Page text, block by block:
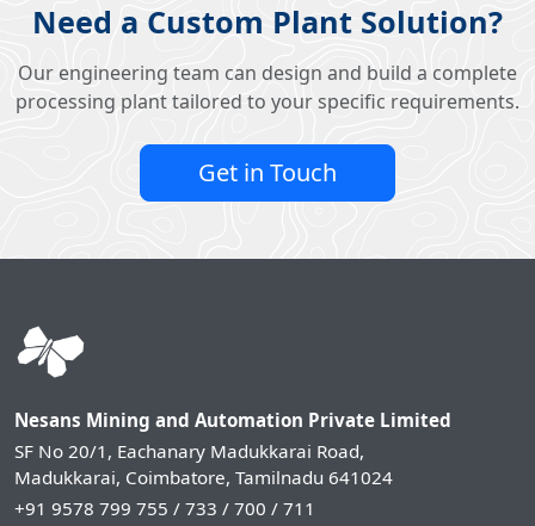
Need a Custom Plant Solution?
Our engineering team can design and build a complete
processing plant tailored to your specific requirements.
Get in Touch
Nesans Mining and Automation Private Limited
SF No 20/1, Eachanary Madukkarai Road,
Madukkarai, Coimbatore, Tamilnadu 641024
+91 9578 799 755 / 733 / 700 / 711